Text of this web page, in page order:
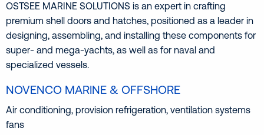
OSTSEE MARINE SOLUTIONS is an expert in crafting
premium shell doors and hatches, positioned as a leader in
designing, assembling, and installing these components for
super- and mega-yachts, as well as for naval and
specialized vessels.
NOVENCO MARINE & OFFSHORE
Air conditioning, provision refrigeration, ventilation systems
fans